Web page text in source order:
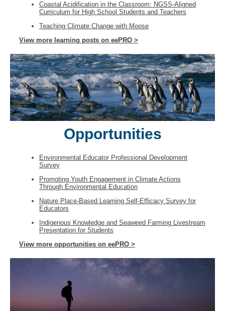
Coastal Acidification in the Classroom: NGSS-Aligned
Curriculum for High School Students and Teachers
Teaching Climate Change with Moose
View more learning posts on eePRO >
Opportunities
Environmental Educator Professional Development
Survey
Promoting Youth Engagement in Climate Actions
Through Environmental Education
Nature Place-Based Learning Self-Efficacy Survey for
Educators
Indigenous Knowledge and Seaweed Farming Livestream
Presentation for Students
View more opportunities on eePRO >